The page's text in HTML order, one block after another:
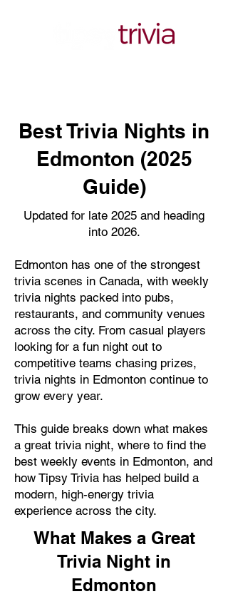
Best Trivia Nights in
Edmonton (2025
Guide)
Updated for late 2025 and heading
into 2026.
Edmonton has one of the strongest
trivia scenes in Canada, with weekly
trivia nights packed into pubs,
restaurants, and community venues
across the city. From casual players
looking for a fun night out to
competitive teams chasing prizes,
trivia nights in Edmonton continue to
grow every year.
This guide breaks down what makes
a great trivia night, where to find the
best weekly events in Edmonton, and
how Tipsy Trivia has helped build a
modern, high-energy trivia
experience across the city.
What Makes a Great
Trivia Night in
Edmonton